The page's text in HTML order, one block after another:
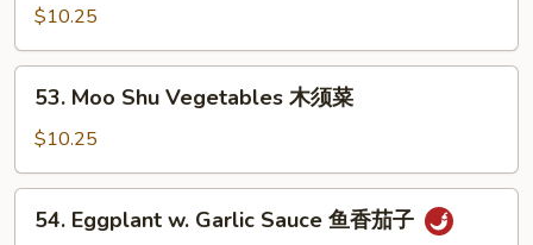
腐
String
Bean
炒
$10.25
Moo
Shu
Vegetables
木
53. Moo Shu Vegetables 木须菜
$10.25
Eggplant
54. Eggplant w. Garlic Sauce 鱼香茄子